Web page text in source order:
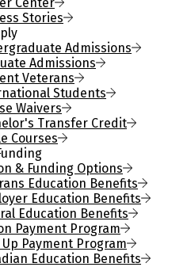
Stories
Admissions
Admissions
Veterans
Students
Waivers
Transfer Credit
Courses
& Funding Options
Education Benefits
Education Benefits
Education Benefits
Payment Program
Payment Program
Education Benefits